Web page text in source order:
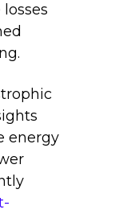
energy